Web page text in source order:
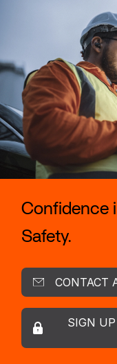
Confidence
Safety.
CONTACT
SIGN